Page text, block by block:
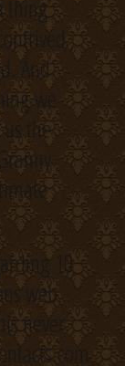
thing
And
we
the
10
web
never